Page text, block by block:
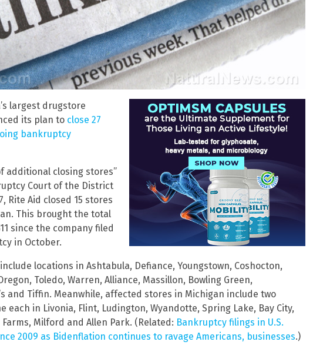
largest drugstore
its plan to close 27
bankruptcy
additional closing stores”
Court of the District
Rite Aid closed 15 stores
This brought the total
since the company filed
in October.
locations in Ashtabula, Defiance, Youngstown, Coshocton,
Toledo, Warren, Alliance, Massillon, Bowling Green,
and Tiffin. Meanwhile, affected stores in Michigan include two
each in Livonia, Flint, Ludington, Wyandotte, Spring Lake, Bay City,
Milford and Allen Park. (Related: Bankruptcy filings in U.S.
2009 as Bidenflation continues to ravage Americans, businesses.)